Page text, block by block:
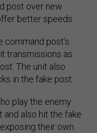
post over new
better speeds.
command post’s
transmissions as
The unit also
in the fake post.
play the enemy
also hit the fake
their own